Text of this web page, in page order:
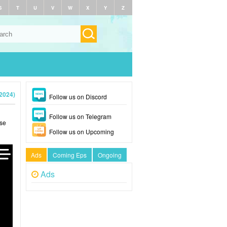
T U V W X Y Z
Follow us on Discord
Follow us on Telegram
Follow us on Upcoming
Ads Coming Eps Ongoing
Ads